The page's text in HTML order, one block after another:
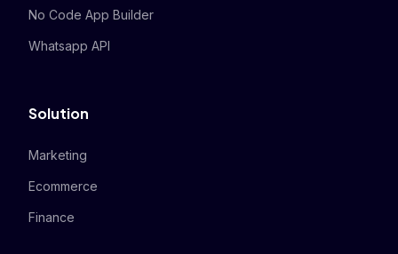
No Code App Builder
Whatsapp API
Solution
Marketing
Ecommerce
Finance